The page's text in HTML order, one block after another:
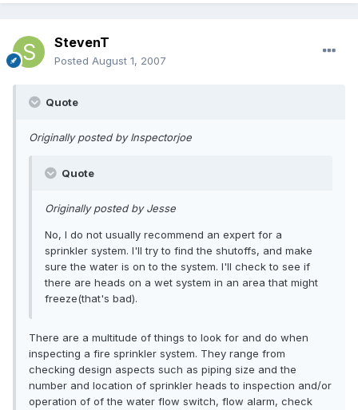
StevenT
Posted August 1, 2007
Quote
Originally posted by Inspectorjoe
Quote
Originally posted by Jesse
No, I do not usually recommend an expert for a
sprinkler system. I'll try to find the shutoffs, and make
sure the water is on to the system. I'll check to see if
there are heads on a wet system in an area that might
freeze(that's bad).
There are a multitude of things to look for and do when
inspecting a fire sprinkler system. They range from
checking design aspects such as piping size and the
number and location of sprinkler heads to inspection and/or
operation of of the water flow switch, flow alarm, check